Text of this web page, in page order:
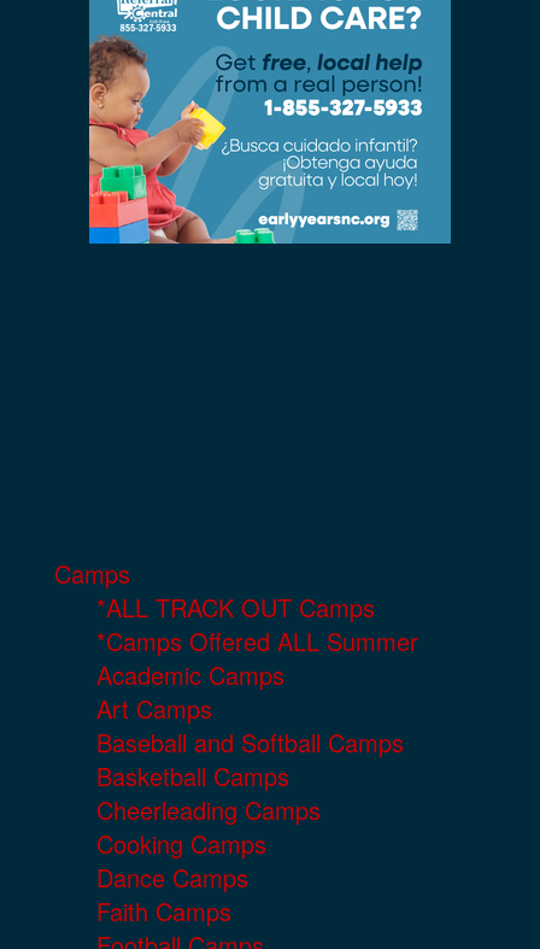
Camps
*ALL TRACK OUT Camps
*Camps Offered ALL Summer
Academic Camps
Art Camps
Baseball and Softball Camps
Basketball Camps
Cheerleading Camps
Cooking Camps
Dance Camps
Faith Camps